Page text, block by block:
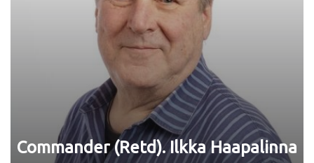
Commander (Retd). Ilkka Haapalinna